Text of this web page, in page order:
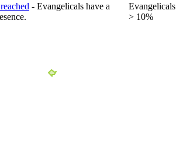
- Evangelicals have a
Evangelicals
> 10%